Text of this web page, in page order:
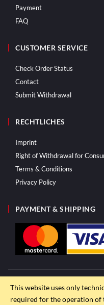
This website uses only
required for the operation of
Payment
FAQ
CUSTOMER SERVICE
Check Order Status
Contact
Submit Withdrawal
RECHTLICHES
Imprint
Right of Withdrawal for
Terms & Conditions
Privacy Policy
PAYMENT & SHIPPING